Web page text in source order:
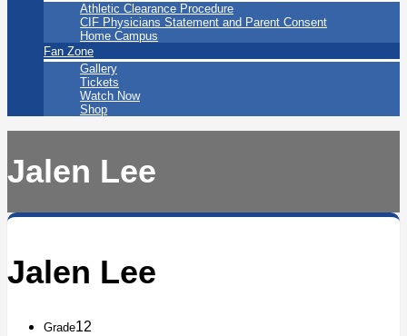
Athletic Clearance Procedure
CIF Physicians Statement and Parent Consent
Home Campus
Fan Zone
Gallery
Tickets
Watch Now
Shop
Jalen Lee
Jalen Lee
Grade12